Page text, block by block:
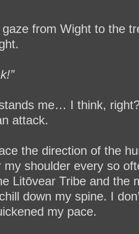
from Wight to the
me… I think,
attack.
the direction of the
my shoulder every so
Litōvear Tribe and the
down my spine. I
my pace.